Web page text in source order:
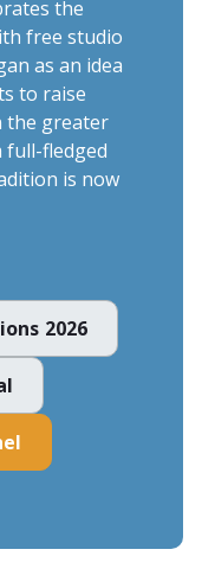
the
free studio
as an idea
to raise
the greater
full-fledged
is now
2026